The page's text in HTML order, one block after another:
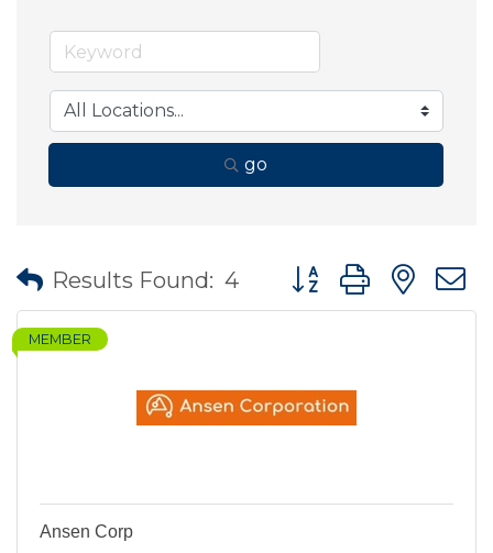
go
Results Found: 4 Button group with
MEMBER
Ansen Corp